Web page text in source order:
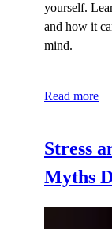
yourself.
and how it
mind.
Read more
Stress
Myths